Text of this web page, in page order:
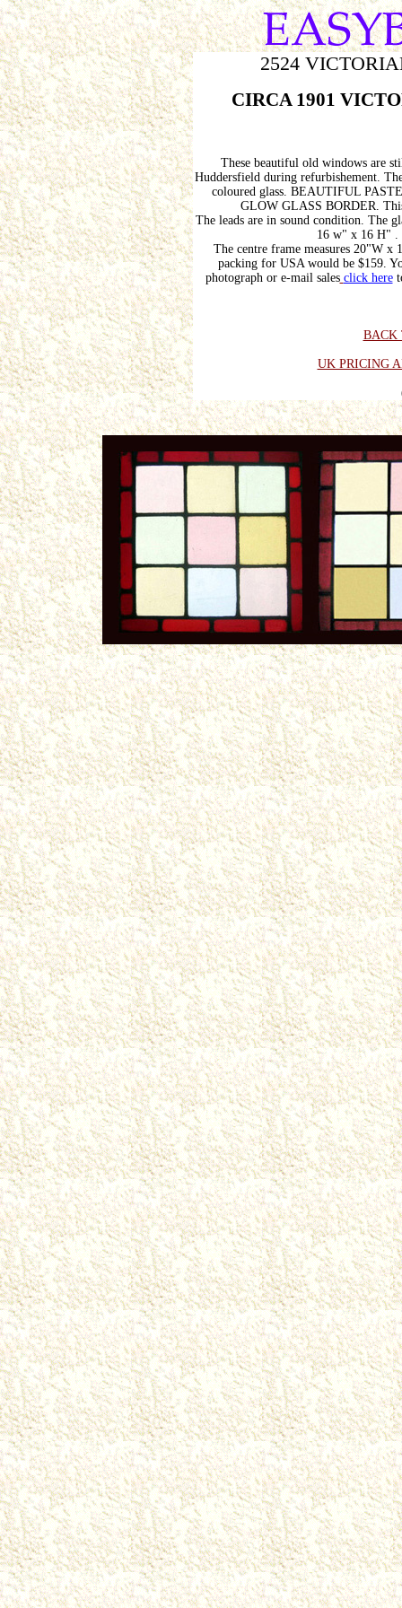
2524
CIRCA 1901
These beautiful old windows are
Huddersfield during refurbishement.
coloured glass. BEAUTIFUL
GLOW GLASS BORDER.
The leads are in sound condition. The
16 w" x 16 H" .
The centre frame measures 20"W x
packing for USA would be $159.
photograph or e-mail sales click here
BACK
UK PRICING